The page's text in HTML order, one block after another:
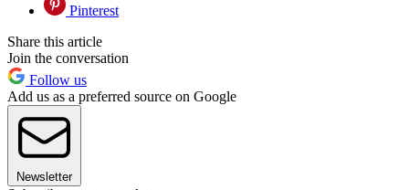
Pinterest
Share this article
Join the conversation
Follow us
Add us as a preferred source on Google
Newsletter